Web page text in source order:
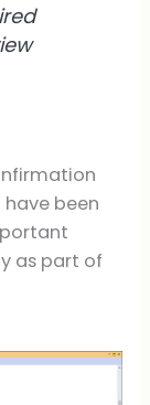
been
as part of